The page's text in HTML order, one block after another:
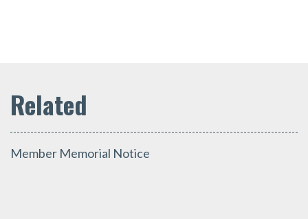
Member Memorial Notice